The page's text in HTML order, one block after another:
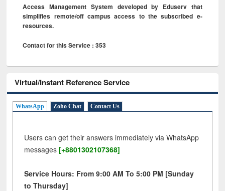
Access Management System developed by Eduserv that
simplifies remote/off campus access to the subscribed e-
resources.
Contact for this Service : 353
Virtual/Instant Reference Service
WhatsApp Zoho Chat Contact Us
Users can get their answers immediately via WhatsApp
messages [+8801302107368]
Service Hours: From 9:00 AM To 5:00 PM [Sunday
to Thursday]